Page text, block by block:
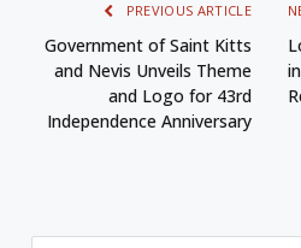
PREVIOUS ARTICLE
Government of Saint Kitts
and Nevis Unveils Theme
and Logo for 43rd
Independence Anniversary